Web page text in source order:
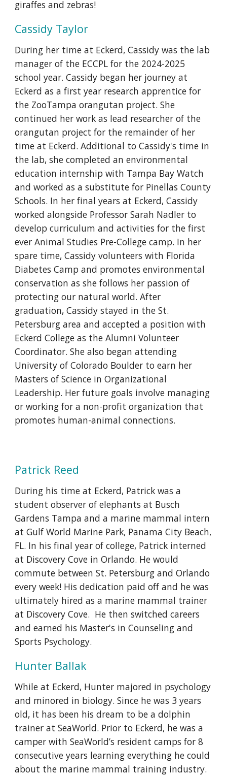
giraffes and zebras!
Cassidy Taylor
During her time at Eckerd,Cassidy was the lab
manager of the ECCPL for the 2024-2025
school year. Cassidy began her journey at
Eckerd as a first year research apprentice for
the ZooTampa orangutan project. She
continued her work as lead researcher of the
orangutan project for the remainder of her
time at Eckerd. Additional to Cassidy's time in
the lab, she completed an environmental
education internship with Tampa Bay Watch
and worked as a substitute for Pinellas County
Schools. In her final years at Eckerd, Cassidy
worked alongside Professor Sarah Nadler to
develop curriculum and activities for the first
ever Animal Studies Pre-College camp. In her
spare time, Cassidy volunteers with Florida
Diabetes Camp and promotes environmental
conservation as she follows her passion of
protecting our natural world. After
graduation, Cassidy stayed in the St.
Petersburg area and accepted a position with
Eckerd College as the Alumni Volunteer
Coordinator. She also began attending
University of Colorado Boulder to earn her
Masters of Science in Organizational
Leadership. Her future goals involve managing
or working for a non-profit organization that
promotes human-animal connections.
Patrick Reed
During his time at Eckerd, Patrick was a
student observer of elephants at Busch
Gardens Tampa and a marine mammal intern
at Gulf World Marine Park, Panama City Beach,
FL. In his final year of college, Patrick interned
at Discovery Cove in Orlando. He would
commute between St. Petersburg and Orlando
every week! His dedication paid off and he was
ultimately hired as a marine mammal trainer
at Discovery Cove. He then switched careers
and earned his Master's in Counseling and
Sports Psychology.
Hunter Ballak
While at Eckerd, Hunter majored in psychology
and minored in biology. Since he was 3 years
old, it has been his dream to be a dolphin
trainer at SeaWorld. Prior to Eckerd, he was a
camper with SeaWorld’s resident camps for 8
consecutive years learning everything he could
about the marine mammal training industry.